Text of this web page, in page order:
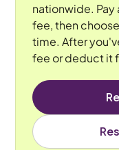
nationwide.
fee, then
time. After
fee or deduct it